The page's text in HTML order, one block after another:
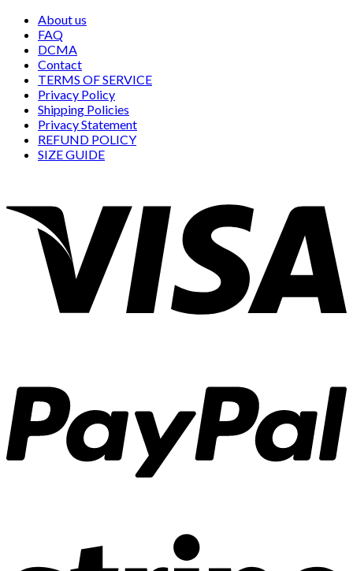
About us
FAQ
DCMA
Contact
TERMS OF SERVICE
Privacy Policy
Shipping Policies
Privacy Statement
REFUND POLICY
SIZE GUIDE